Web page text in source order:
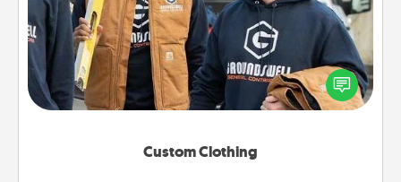
Custom Clothing
Create and give a personalized article of clothing to
someone you love. Make it meaningful by
incorporating something that is significant to them.